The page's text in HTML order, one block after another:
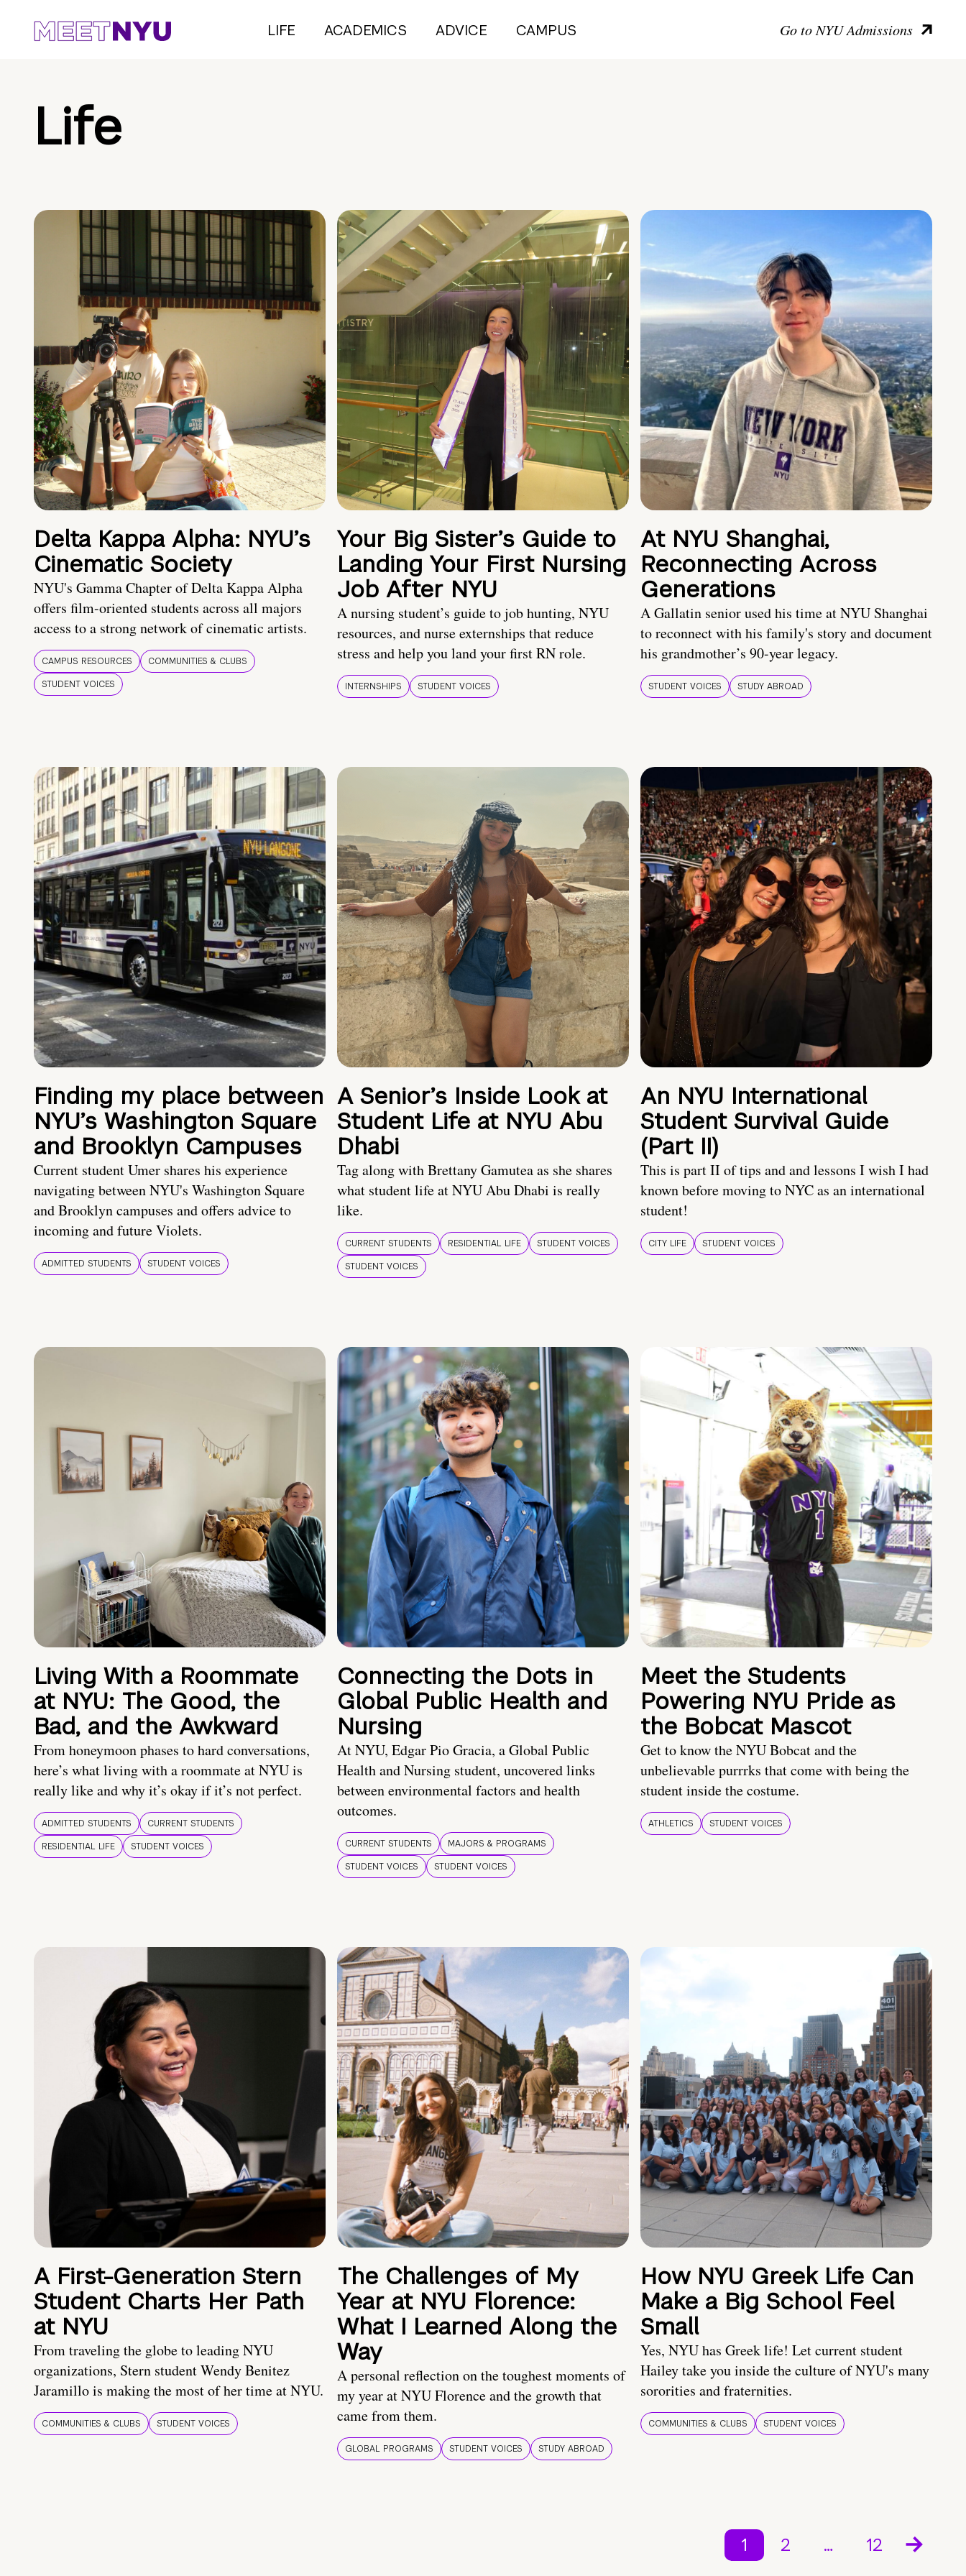
LIFE ACADEMICS ADVICE CAMPUS Go to NYU Admissions
Life
Delta Kappa Alpha: NYU’s
Cinematic Society
NYU's Gamma Chapter of Delta Kappa Alpha
offers film-oriented students across all majors
access to a strong network of cinematic artists.
CAMPUS RESOURCES
COMMUNITIES & CLUBS
STUDENT VOICES
Your Big Sister’s Guide to
Landing Your First Nursing
Job After NYU
A nursing student’s guide to job hunting, NYU
resources, and nurse externships that reduce
stress and help you land your first RN role.
INTERNSHIPS STUDENT VOICES
At NYU Shanghai,
Reconnecting Across
Generations
A Gallatin senior used his time at NYU Shanghai
to reconnect with his family's story and document
his grandmother’s 90-year legacy.
STUDENT VOICES STUDY ABROAD
Finding my place between
NYU’s Washington Square
and Brooklyn Campuses
Current student Umer shares his experience
navigating between NYU's Washington Square
and Brooklyn campuses and offers advice to
incoming and future Violets.
ADMITTED STUDENTS STUDENT VOICES
A Senior’s Inside Look at
Student Life at NYU Abu
Dhabi
Tag along with Brettany Gamutea as she shares
what student life at NYU Abu Dhabi is really
like.
CURRENT STUDENTS RESIDENTIAL LIFE
STUDENT VOICES
STUDENT VOICES
An NYU International
Student Survival Guide
(Part II)
This is part II of tips and and lessons I wish I had
known before moving to NYC as an international
student!
CITY LIFE STUDENT VOICES
Living With a Roommate
at NYU: The Good, the
Bad, and the Awkward
From honeymoon phases to hard conversations,
here’s what living with a roommate at NYU is
really like and why it’s okay if it’s not perfect.
ADMITTED STUDENTS
CURRENT STUDENTS
RESIDENTIAL LIFE
STUDENT VOICES
Connecting the Dots in
Global Public Health and
Nursing
At NYU, Edgar Pio Gracia, a Global Public
Health and Nursing student, uncovered links
between environmental factors and health
outcomes.
CURRENT STUDENTS
MAJORS & PROGRAMS
STUDENT VOICES
STUDENT VOICES
Meet the Students
Powering NYU Pride as
the Bobcat Mascot
Get to know the NYU Bobcat and the
unbelievable purrrks that come with being the
student inside the costume.
ATHLETICS STUDENT VOICES
A First-Generation Stern
Student Charts Her Path
at NYU
From traveling the globe to leading NYU
organizations, Stern student Wendy Benitez
Jaramillo is making the most of her time at NYU.
COMMUNITIES & CLUBS STUDENT VOICES
The Challenges of My
Year at NYU Florence:
What I Learned Along the
Way
A personal reflection on the toughest moments of
my year at NYU Florence and the growth that
came from them.
GLOBAL PROGRAMS STUDENT VOICES STUDY ABROAD
How NYU Greek Life Can
Make a Big School Feel
Small
Yes, NYU has Greek life! Let current student
Hailey take you inside the culture of NYU's many
sororities and fraternities.
COMMUNITIES & CLUBS STUDENT VOICES
1 2 … 12